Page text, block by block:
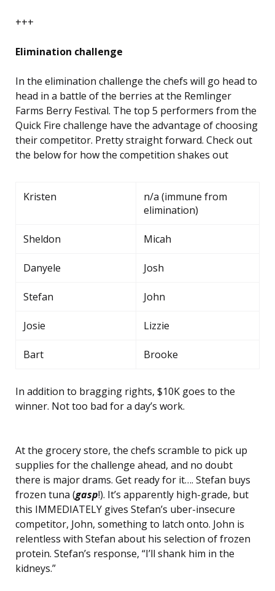
+++
Elimination challenge
In the elimination challenge the chefs will go head to
head in a battle of the berries at the Remlinger
Farms Berry Festival. The top 5 performers from the
Quick Fire challenge have the advantage of choosing
their competitor. Pretty straight forward. Check out
the below for how the competition shakes out
Kristen
n/a (immune from
elimination)
Sheldon Micah
Danyele Josh
Stefan John
Josie Lizzie
Bart Brooke
In addition to bragging rights, $10K goes to the
winner. Not too bad for a day’s work.
At the grocery store, the chefs scramble to pick up
supplies for the challenge ahead, and no doubt
there is major drams. Get ready for it…. Stefan buys
frozen tuna (gasp!). It’s apparently high-grade, but
this IMMEDIATELY gives Stefan’s uber-insecure
competitor, John, something to latch onto. John is
relentless with Stefan about his selection of frozen
protein. Stefan’s response, “I’ll shank him in the
kidneys.”